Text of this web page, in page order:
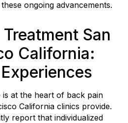
ongoing advancements.
San
California:
is at the heart of back pain
California clinics provide.
report that individualized